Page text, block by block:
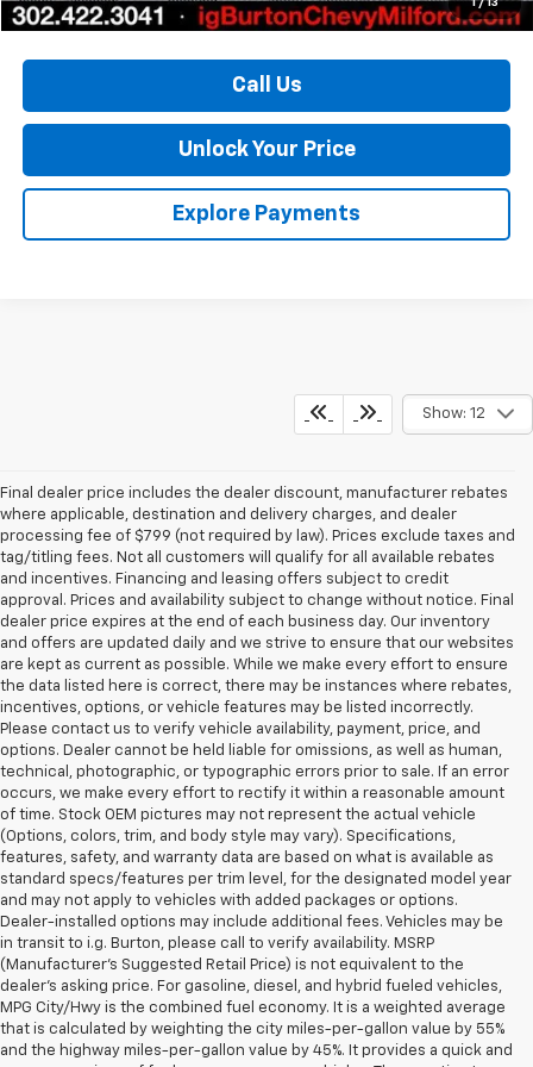
Call Us
Unlock Your Price
Explore Payments
Show: 12
Final dealer price includes the dealer discount, manufacturer rebates
where applicable, destination and delivery charges, and dealer
processing fee of $799 (not required by law). Prices exclude taxes and
tag/titling fees. Not all customers will qualify for all available rebates
and incentives. Financing and leasing offers subject to credit
approval. Prices and availability subject to change without notice. Final
dealer price expires at the end of each business day. Our inventory
and offers are updated daily and we strive to ensure that our websites
are kept as current as possible. While we make every effort to ensure
the data listed here is correct, there may be instances where rebates,
incentives, options, or vehicle features may be listed incorrectly.
Please contact us to verify vehicle availability, payment, price, and
options. Dealer cannot be held liable for omissions, as well as human,
technical, photographic, or typographic errors prior to sale. If an error
occurs, we make every effort to rectify it within a reasonable amount
of time. Stock OEM pictures may not represent the actual vehicle
(Options, colors, trim, and body style may vary). Specifications,
features, safety, and warranty data are based on what is available as
standard specs/features per trim level, for the designated model year
and may not apply to vehicles with added packages or options.
Dealer-installed options may include additional fees. Vehicles may be
in transit to i.g. Burton, please call to verify availability. MSRP
(Manufacturer's Suggested Retail Price) is not equivalent to the
dealer's asking price. For gasoline, diesel, and hybrid fueled vehicles,
MPG City/Hwy is the combined fuel economy. It is a weighted average
that is calculated by weighting the city miles-per-gallon value by 55%
and the highway miles-per-gallon value by 45%. It provides a quick and